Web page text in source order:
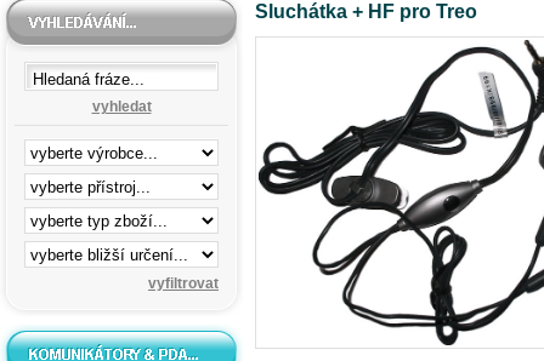
vyhledat
Sluchátka + HF pro Treo